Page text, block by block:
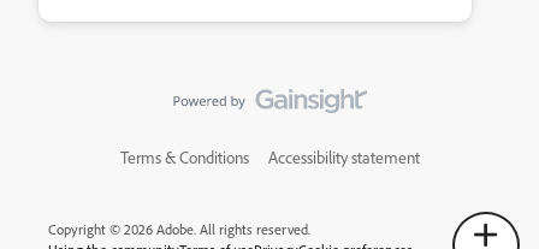
Terms & Conditions Accessibility statement
Copyright © 2026 Adobe. All rights reserved.